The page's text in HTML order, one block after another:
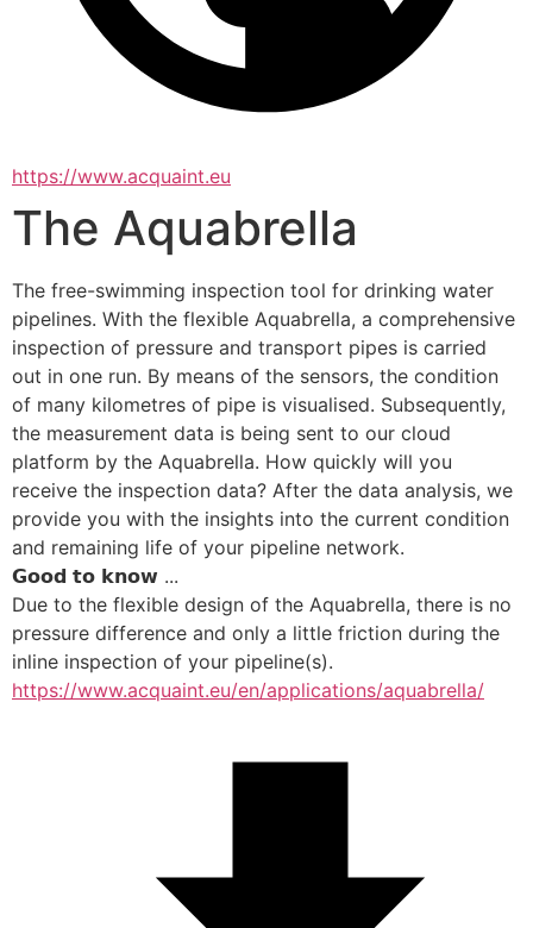
https://www.acquaint.eu
The Aquabrella
The free-swimming inspection tool for drinking water
pipelines. With the flexible Aquabrella, a comprehensive
inspection of pressure and transport pipes is carried
out in one run. By means of the sensors, the condition
of many kilometres of pipe is visualised. Subsequently,
the measurement data is being sent to our cloud
platform by the Aquabrella. How quickly will you
receive the inspection data? After the data analysis, we
provide you with the insights into the current condition
and remaining life of your pipeline network.
𝗚𝗼𝗼𝗱 𝘁𝗼 𝗸𝗻𝗼𝘄 ...
Due to the flexible design of the Aquabrella, there is no
pressure difference and only a little friction during the
inline inspection of your pipeline(s).
https://www.acquaint.eu/en/applications/aquabrella/